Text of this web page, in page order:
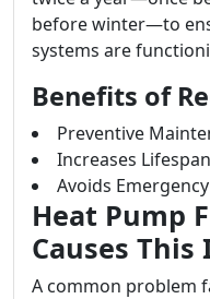
before winter—to
systems are
Benefits of
Preventive
Increases
Avoids
Heat Pump
Causes This
A common problem